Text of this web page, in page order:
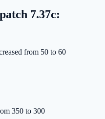
7.37c:
from 50 to 60
350 to 300